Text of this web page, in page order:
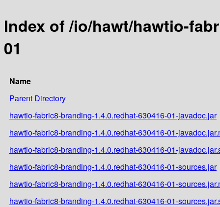
Index of /io/hawt/hawtio-
01
Name
Parent Directory
hawtio-fabric8-branding-1.4.0.redhat-630416-01-javadoc.jar
hawtio-fabric8-branding-1.4.0.redhat-630416-01-
hawtio-fabric8-branding-1.4.0.redhat-630416-01-
hawtio-fabric8-branding-1.4.0.redhat-630416-01-sources.jar
hawtio-fabric8-branding-1.4.0.redhat-630416-01-
hawtio-fabric8-branding-1.4.0.redhat-630416-01-